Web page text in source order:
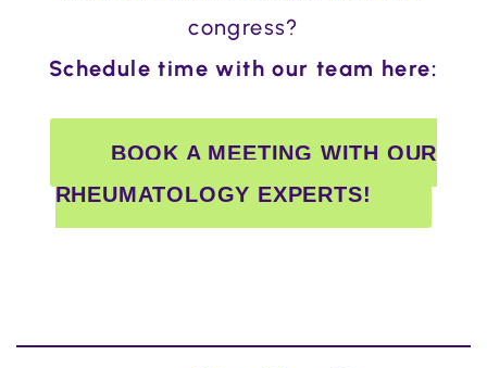
congress?
Schedule time with our team here:
BOOK A MEETING WITH OUR
RHEUMATOLOGY EXPERTS!